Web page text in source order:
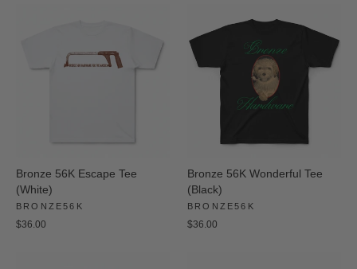
Bronze 56K Escape Tee
(White)
BRONZE56K
$36.00
Bronze 56K Wonderful Tee
(Black)
BRONZE56K
$36.00